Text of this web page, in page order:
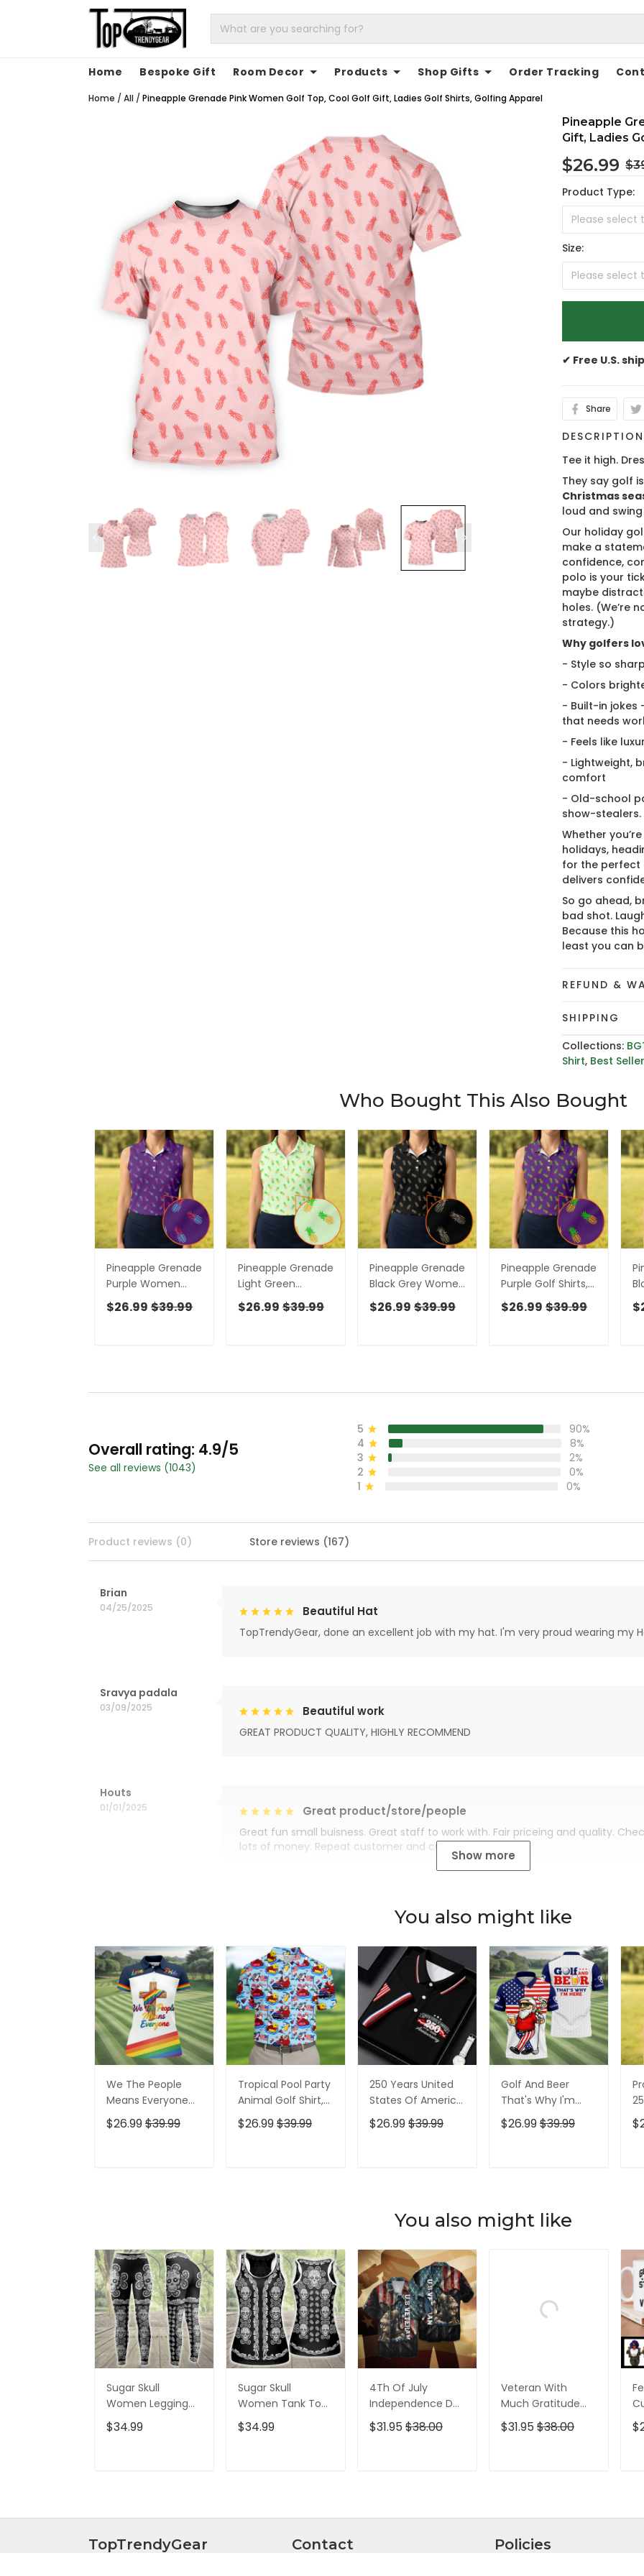
Home Bespoke Gift Room Decor Products Shop Gifts Order Tracking
Home / All / Pineapple Grenade Pink Women Golf Top, Cool Golf Gift, Ladies Golf Shirts, Golfing Apparel
Pineapple
Gift, Ladies
$26.99
Product Type:
Size:
✔ Free U.S.
Share
DESCRIPTION
Tee it high.
They say golf
Christmas
loud and
Our holiday
make a
confidence,
polo is your
maybe
holes. (We’re
strategy.)
Why golfers
- Style so
- Colors
- Built-in jokes
that needs
- Feels like
- Lightweight,
comfort
- Old-school
show-stealers.
Whether
holidays,
for the perfect
delivers
So go ahead,
bad shot.
Because this
least you can
REFUND &
SHIPPING
Collections:
Shirt, Best
Who Bought This Also Bought
Pineapple Grenade
Purple Women
Golf Top, Cool Golf
Gift, Ladies Golf
$26.99 $39.99
Pineapple Grenade
Light Green
Women Golf Top,
Cool Golf Gift,
$26.99 $39.99
Pineapple Grenade
Black Grey Women
Golf Top, Cool Golf
Gift, Ladies Golf
$26.99 $39.99
Pineapple Grenade
Purple Golf Shirts,
Cool Golf Gift,
Ladies Golf Shirts,
$26.99 $39.99
Overall rating: 4.9/5
See all reviews (1043)
5
90%
4
8%
3
2%
2
0%
1
0%
Product reviews (0) Store reviews (167)
Brian
04/25/2025 Beautiful Hat
TopTrendyGear, done an excellent job with my hat. I'm very proud wearing my
Sravya padala
03/09/2025 Beautiful work
GREAT PRODUCT QUALITY, HIGHLY RECOMMEND
Houts
01/01/2025 Great product/store/people
Great fun small buisness. Great staff to work with. Fair priceing and quality.
lots of money. Repeat customer and customer for life.
Show more
You also might like
We The People
Means Everyone
Faith Cross LGBT
Support Ladies
$26.99$39.99
Tropical Pool Party
Animal Golf Shirt,
250 Years USA
Patriotic Golf Shirt,
$26.99$39.99
250 Years United
States Of America
Patriotic Golf Shirt,
4th Of July Golf
$26.99$39.99
Golf And Beer
That's Why I'm
Here American
Flag Golf Shirt, 250
$26.99$39.99
You also might like
Sugar Skull
Women Legging
3D All Over Printed
VXK020702DS
$34.99
Sugar Skull
Women Tank Top
3D All Over Printed
VXK020701DS
$34.99
4Th Of July
Independence Day
Memorial Day
American Veteran
$31.95 $38.00
Veteran With
Much Gratitude
For The Brave Men
And Women
$31.95 $38.00
TopTrendyGear Contact Policies